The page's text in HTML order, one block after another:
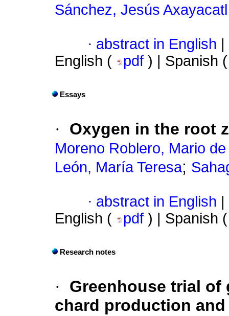
Sánchez, Jesús Axayacatl
· abstract in English
English (
pdf ) | Spanish
Essays
· Oxygen in the root
Moreno Roblero, Mario
León, María Teresa;
· abstract in English
English (
pdf ) | Spanish
Research notes
·
Greenhouse trial of
chard production